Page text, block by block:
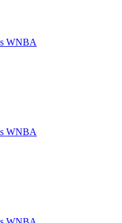
WNBA
WNBA